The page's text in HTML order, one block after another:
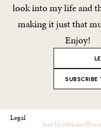
look into my life and
making it just that
Enjoy!
SUBSCRIBE
Legal
Site byMelissa